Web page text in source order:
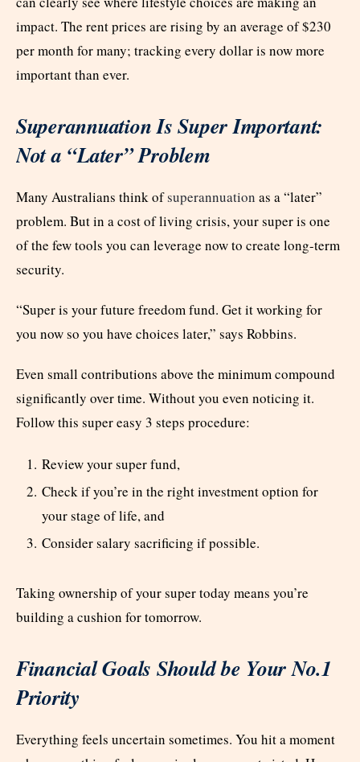
impact. The rent prices are rising by an average of $230
per month for many; tracking every dollar is now more
important than ever.
Superannuation Is Super Important:
Not a “Later” Problem
Many Australians think ofsuperannuation as a “later”
problem. But in a cost of living crisis, your super is one
of the few tools you can leverage now to create long-term
security.
“Super is your future freedom fund. Get it working for
you now so you have choices later,” says Robbins.
Even small contributions above the minimum compound
significantly over time. Without you even noticing it.
Follow this super easy 3 steps procedure:
Review your super fund,
Check if you’re in the right investment option for
your stage of life, and
Consider salary sacrificing if possible.
Taking ownership of your super today means you’re
building a cushion for tomorrow.
Financial Goals Should be Your No.1
Priority
Everything feels uncertain sometimes. You hit a moment